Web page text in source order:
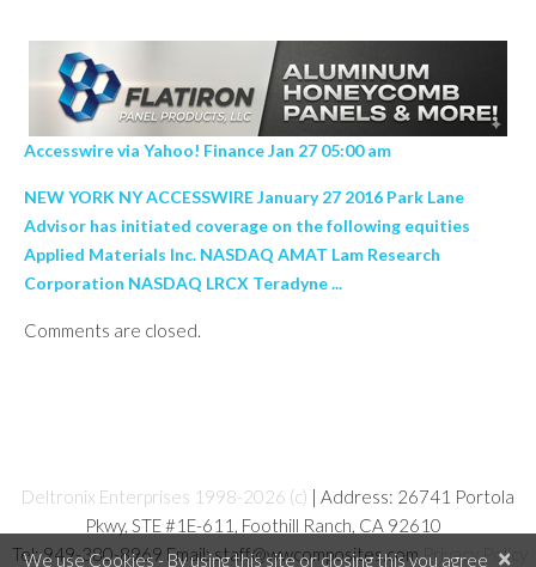
Accesswire via Yahoo! Finance Jan 27 05:00 am
NEW YORK NY ACCESSWIRE January 27 2016 Park Lane
Advisor has initiated coverage on the following equities
Applied Materials Inc. NASDAQ AMAT Lam Research
Corporation NASDAQ LRCX Teradyne ...
Comments are closed.
Deltronix Enterprises 1998-2026 (c) | Address: 26741 Portola
Pkwy, STE #1E-611, Foothill Ranch, CA 92610
Tel: 949-380-8969 Email: staff@wwcomposites.comPrivacy Policy
×
We use Cookies - By using this site or closing this you agree